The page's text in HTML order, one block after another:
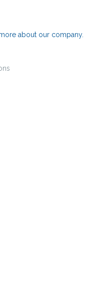
about our company.